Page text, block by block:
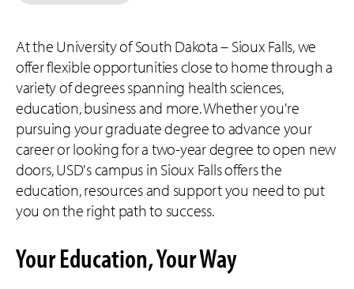
At the University of South Dakota – Sioux Falls, we
offer flexible opportunities close to home through a
variety of degrees spanning health sciences,
education, business and more. Whether you're
pursuing your graduate degree to advance your
career or looking for a two-year degree to open new
doors, USD's campus in Sioux Falls offers the
education, resources and support you need to put
you on the right path to success.
Your Education, Your Way